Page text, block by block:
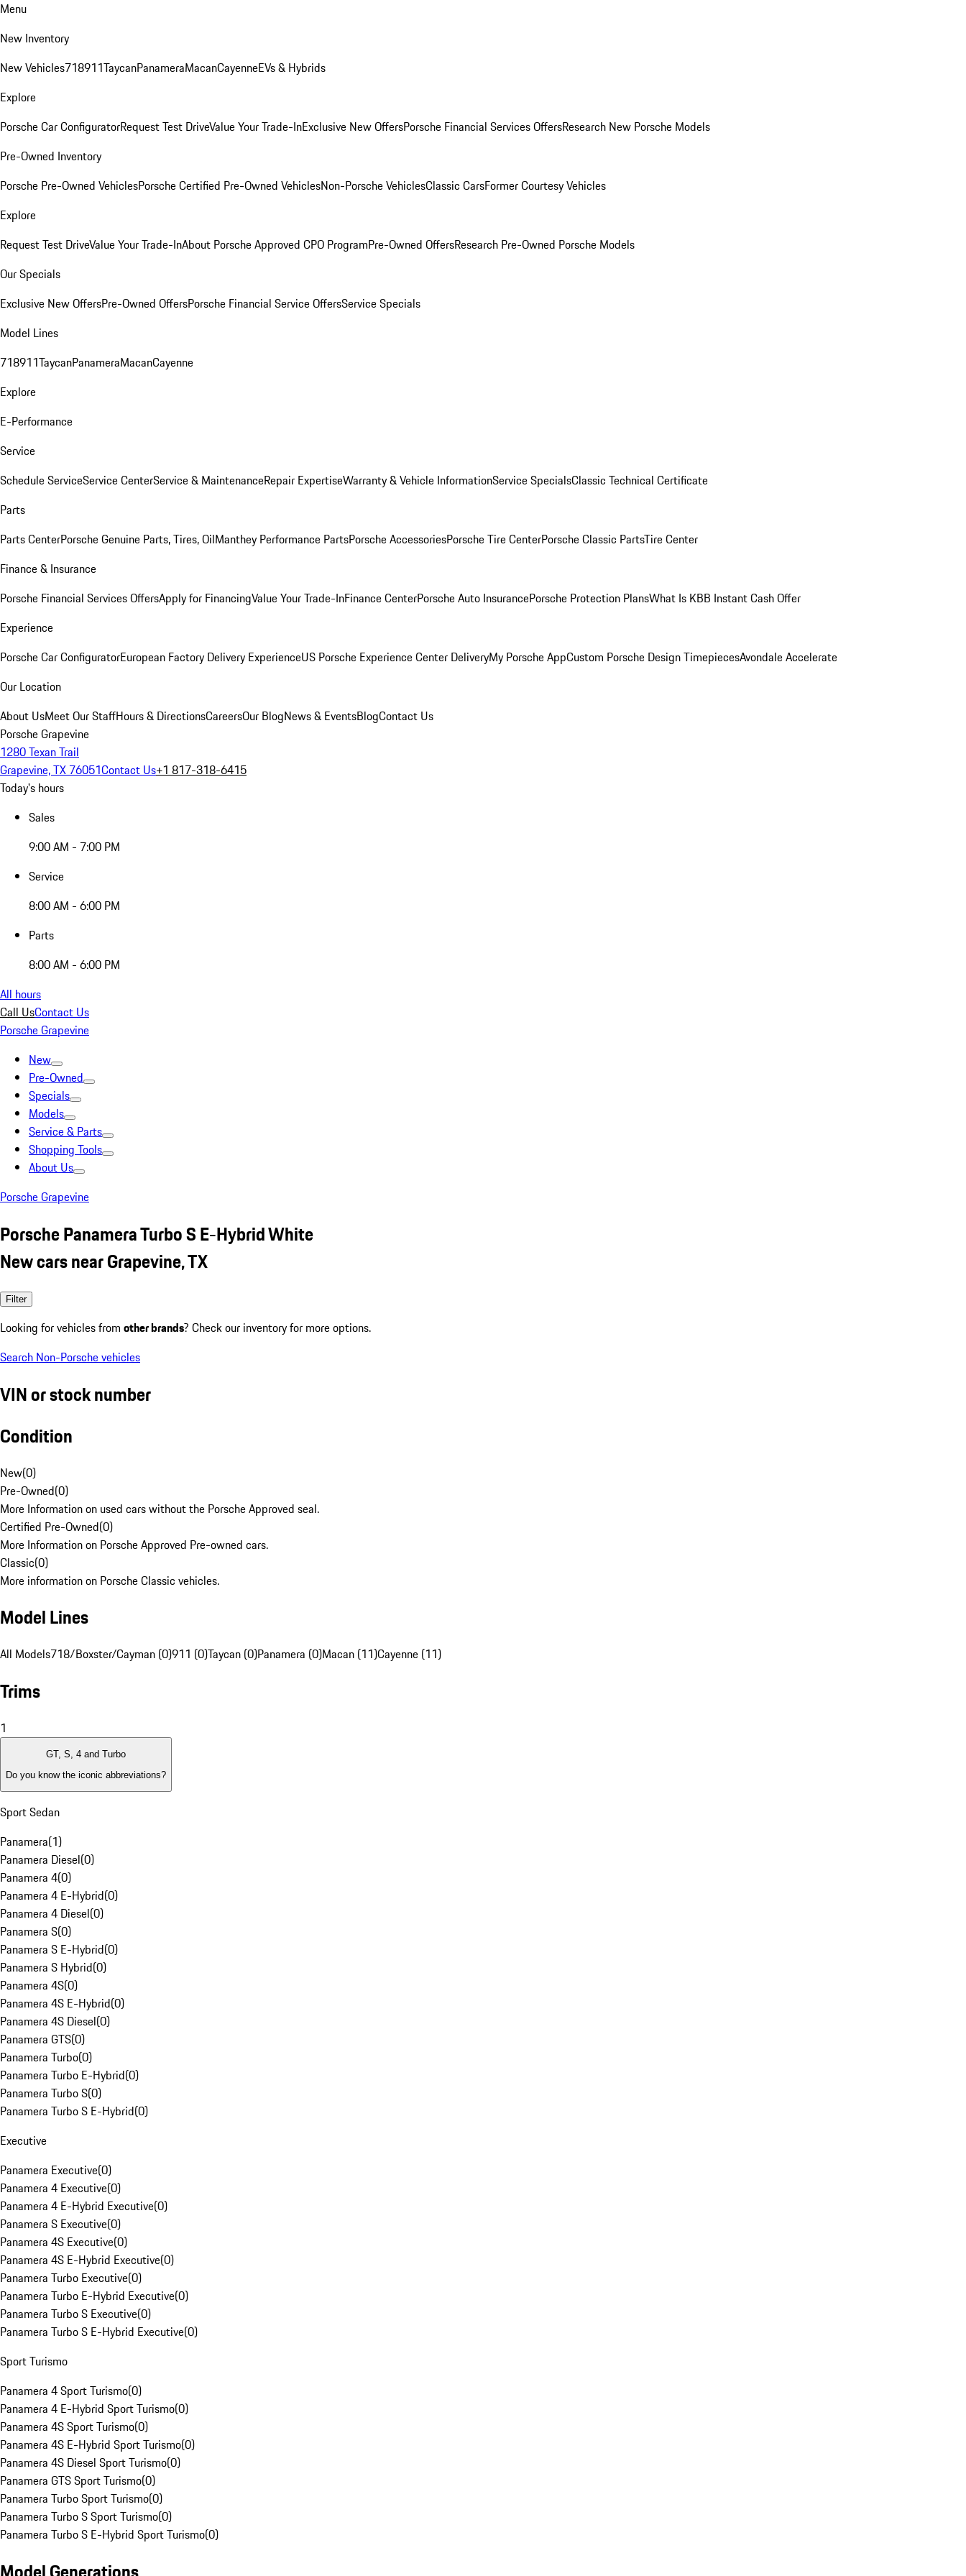
Menu
New Inventory
New Vehicles718911TaycanPanameraMacanCayenneEVs & Hybrids
Explore
Porsche Car ConfiguratorRequest Test DriveValue Your Trade-InExclusive New OffersPorsche Financial Services OffersResearch New Porsche Models
Pre-Owned Inventory
Porsche Pre-Owned VehiclesPorsche Certified Pre-Owned VehiclesNon-Porsche VehiclesClassic CarsFormer Courtesy Vehicles
Explore
Request Test DriveValue Your Trade-InAbout Porsche Approved CPO ProgramPre-Owned OffersResearch Pre-Owned Porsche Models
Our Specials
Exclusive New OffersPre-Owned OffersPorsche Financial Service OffersService Specials
Model Lines
718911TaycanPanameraMacanCayenne
Explore
E-Performance
Service
Schedule ServiceService CenterService & MaintenanceRepair ExpertiseWarranty & Vehicle InformationService SpecialsClassic Technical Certificate
Parts
Parts CenterPorsche Genuine Parts, Tires, OilManthey Performance PartsPorsche AccessoriesPorsche Tire CenterPorsche Classic PartsTire Center
Finance & Insurance
Porsche Financial Services OffersApply for FinancingValue Your Trade-InFinance CenterPorsche Auto InsurancePorsche Protection PlansWhat Is KBB Instant Cash Offer
Experience
Porsche Car ConfiguratorEuropean Factory Delivery ExperienceUS Porsche Experience Center DeliveryMy Porsche AppCustom Porsche Design TimepiecesAvondale Accelerate
Our Location
About UsMeet Our StaffHours & DirectionsCareersOur BlogNews & EventsBlogContact Us
Porsche Grapevine
1280 Texan Trail
Grapevine, TX 76051Contact Us+1 817-318-6415
Today's hours
Sales
9:00 AM - 7:00 PM
Service
8:00 AM - 6:00 PM
Parts
8:00 AM - 6:00 PM
All hours
Call UsContact Us
Porsche Grapevine
New
Pre-Owned
Specials
Models
Service & Parts
Shopping Tools
About Us
Porsche Grapevine
Porsche Panamera Turbo S E-Hybrid White
New cars near Grapevine, TX
Filter
Looking for vehicles from other brands? Check our inventory for more options.
Search Non-Porsche vehicles
VIN or stock number
Condition
New(0)
Pre-Owned(0)
More Information on used cars without the Porsche Approved seal.
Certified Pre-Owned(0)
More Information on Porsche Approved Pre-owned cars.
Classic(0)
More information on Porsche Classic vehicles.
Model Lines
All Models718/Boxster/Cayman (0)911 (0)Taycan (0)Panamera (0)Macan (11)Cayenne (11)
Trims
1
GT, S, 4 and Turbo
Do you know the iconic abbreviations?
Sport Sedan
Panamera(1)
Panamera Diesel(0)
Panamera 4(0)
Panamera 4 E-Hybrid(0)
Panamera 4 Diesel(0)
Panamera S(0)
Panamera S E-Hybrid(0)
Panamera S Hybrid(0)
Panamera 4S(0)
Panamera 4S E-Hybrid(0)
Panamera 4S Diesel(0)
Panamera GTS(0)
Panamera Turbo(0)
Panamera Turbo E-Hybrid(0)
Panamera Turbo S(0)
Panamera Turbo S E-Hybrid(0)
Executive
Panamera Executive(0)
Panamera 4 Executive(0)
Panamera 4 E-Hybrid Executive(0)
Panamera S Executive(0)
Panamera 4S Executive(0)
Panamera 4S E-Hybrid Executive(0)
Panamera Turbo Executive(0)
Panamera Turbo E-Hybrid Executive(0)
Panamera Turbo S Executive(0)
Panamera Turbo S E-Hybrid Executive(0)
Sport Turismo
Panamera 4 Sport Turismo(0)
Panamera 4 E-Hybrid Sport Turismo(0)
Panamera 4S Sport Turismo(0)
Panamera 4S E-Hybrid Sport Turismo(0)
Panamera 4S Diesel Sport Turismo(0)
Panamera GTS Sport Turismo(0)
Panamera Turbo Sport Turismo(0)
Panamera Turbo S Sport Turismo(0)
Panamera Turbo S E-Hybrid Sport Turismo(0)